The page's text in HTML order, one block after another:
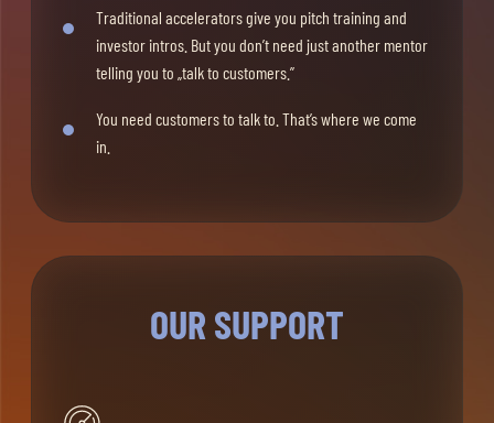
Traditional accelerators give you pitch training and
investor intros. But you don’t need just another mentor
telling you to „talk to customers.”
You need customers to talk to. That’s where we come
in.
OUR SUPPORT